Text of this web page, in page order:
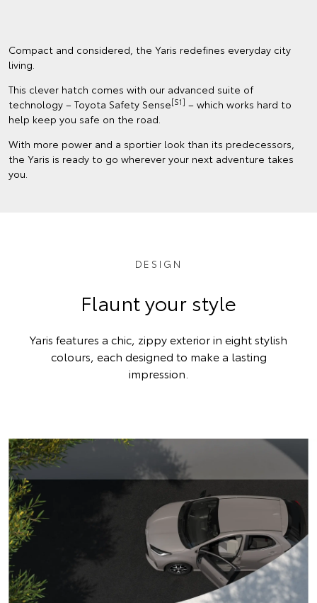
Compact and considered, the Yaris redefines everyday city
living.
This clever hatch comes with our advanced suite of
technology – Toyota Safety Sense[S1] – which works hard to
help keep you safe on the road.
With more power and a sportier look than its predecessors,
the Yaris is ready to go wherever your next adventure takes
you.
DESIGN
Flaunt your style
Yaris features a chic, zippy exterior in eight stylish
colours, each designed to make a lasting
impression.